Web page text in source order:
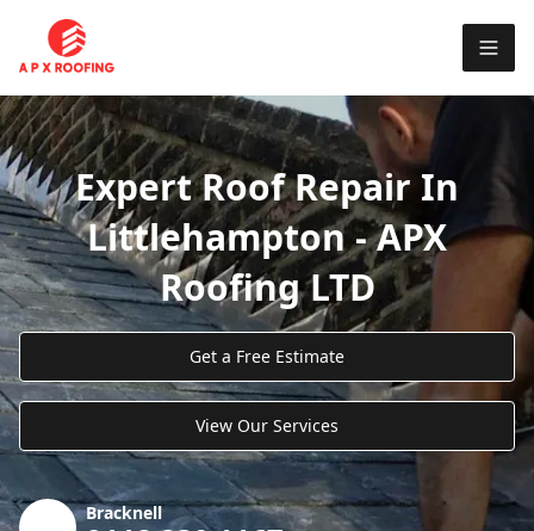
Expert Roof Repair In
Littlehampton - APX
Roofing LTD
Get a Free Estimate
View Our Services
Bracknell